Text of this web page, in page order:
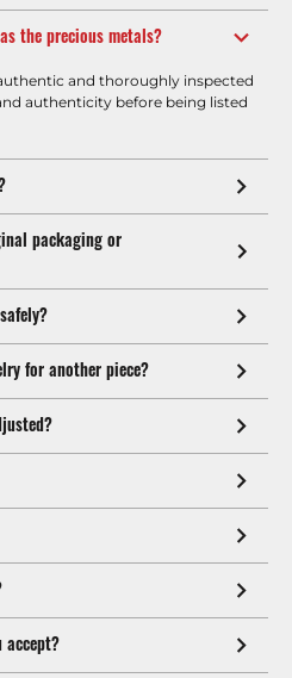
the precious metals?
and thoroughly inspected
authenticity before being listed
packaging or
for another piece?
accept?